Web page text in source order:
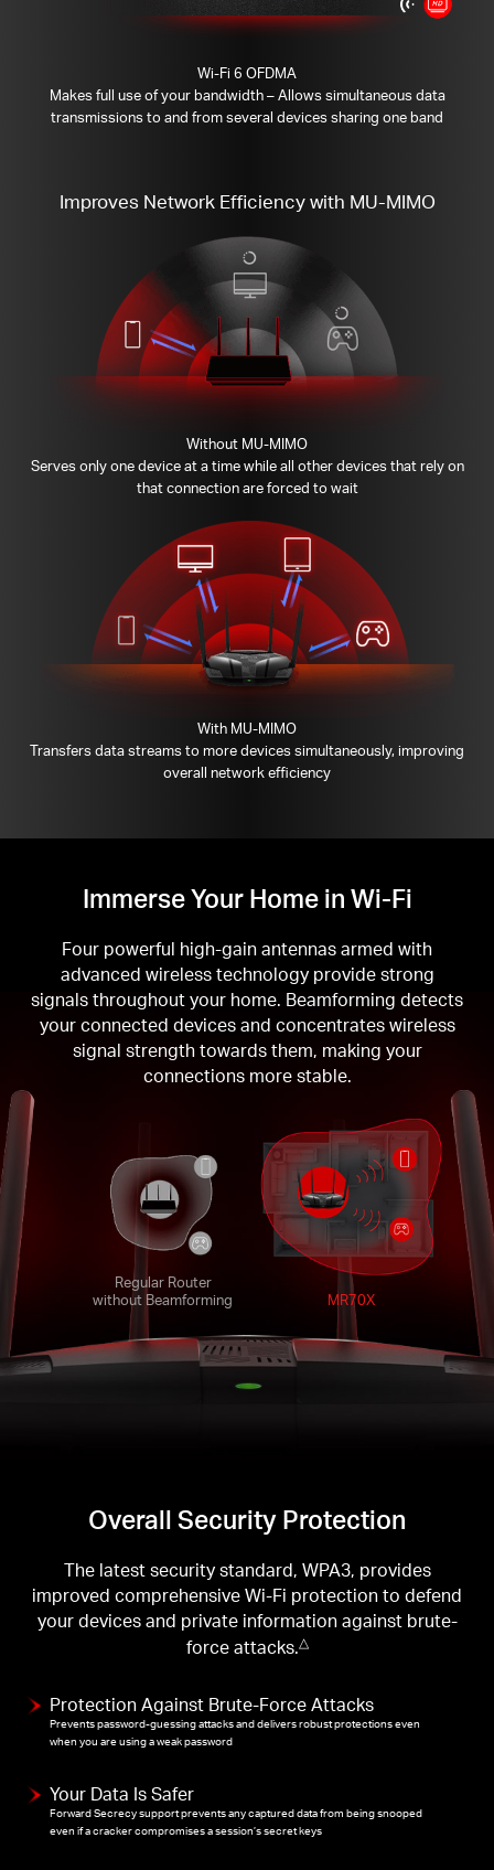
Wi-Fi 6 OFDMA
Makes full use of your bandwidth – Allows simultaneous data
transmissions to and from several devices sharing one band
Improves Network Efficiency with MU-MIMO
Without MU-MIMO
Serves only one device at a time while all other devices that rely on
that connection are forced to wait
With MU-MIMO
Transfers data streams to more devices simultaneously, improving
overall network efficiency
Immerse Your Home in Wi-Fi
Four powerful high-gain antennas armed with
advanced wireless technology provide strong
signals throughout your home. Beamforming detects
your connected devices and concentrates wireless
signal strength towards them, making your
connections more stable.
Regular Router
without Beamforming
MR70X
Overall Security Protection
The latest security standard, WPA3, provides
improved comprehensive Wi-Fi protection to defend
your devices and private information against brute-
force attacks.△
Protection Against Brute-Force Attacks
Prevents password-guessing attacks and delivers robust protections even
when you are using a weak password
Your Data Is Safer
Forward Secrecy support prevents any captured data from being snooped
even if a cracker compromises a session’s secret keys